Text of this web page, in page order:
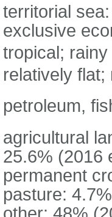
territorial
exclusive
tropical;
relatively
petroleum,
agricultural
25.6% (2016
permanent
pasture: